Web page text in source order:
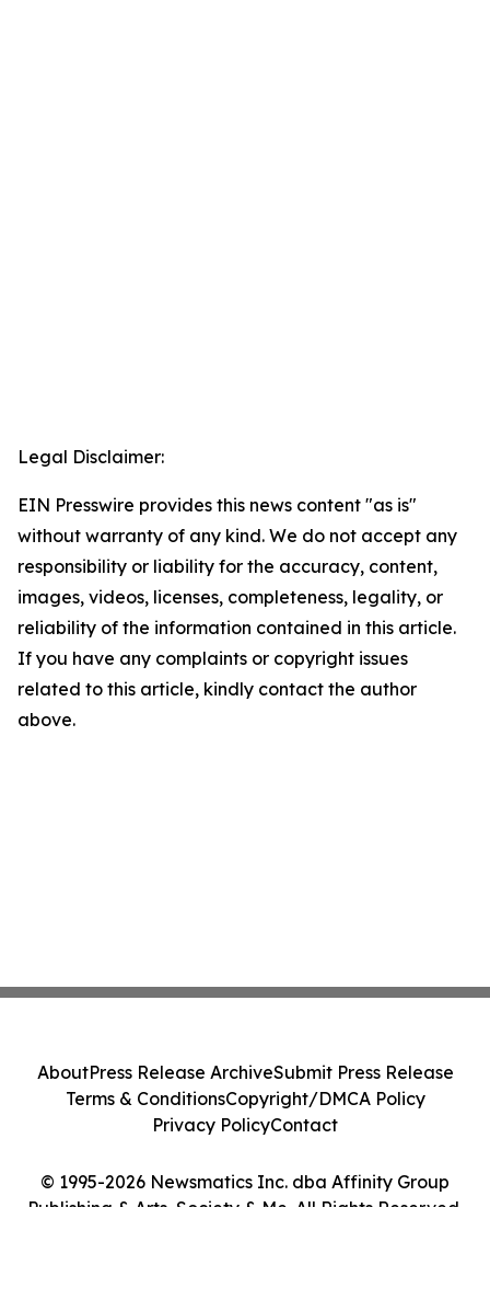
Legal Disclaimer:
EIN Presswire provides this news content "as is"
without warranty of any kind. We do not accept any
responsibility or liability for the accuracy, content,
images, videos, licenses, completeness, legality, or
reliability of the information contained in this article.
If you have any complaints or copyright issues
related to this article, kindly contact the author
above.
© 1995-2026 Newsmatics Inc. dba Affinity Group
Publishing & Arts, Society & Me. All Rights Reserved.
AboutPress Release ArchiveSubmit Press Release
Terms & ConditionsCopyright/DMCA Policy
Privacy PolicyContact